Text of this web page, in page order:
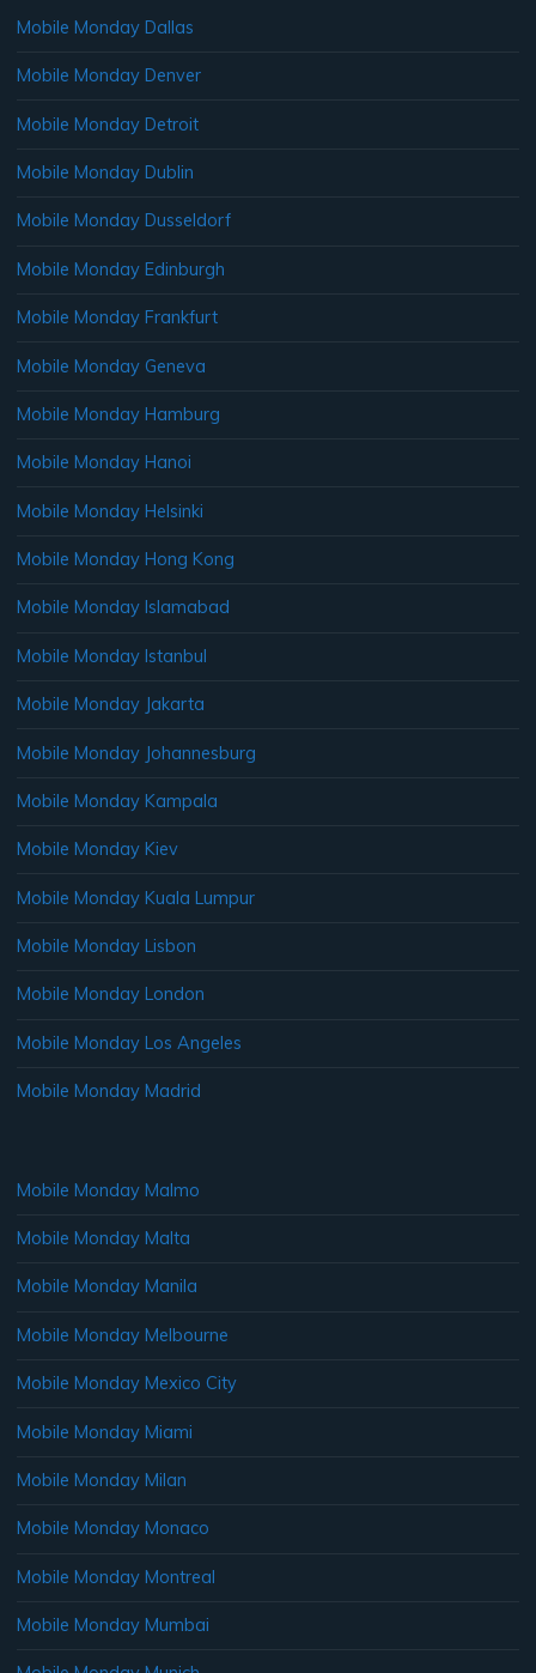
Mobile Monday Dallas
Mobile Monday Denver
Mobile Monday Detroit
Mobile Monday Dublin
Mobile Monday Dusseldorf
Mobile Monday Edinburgh
Mobile Monday Frankfurt
Mobile Monday Geneva
Mobile Monday Hamburg
Mobile Monday Hanoi
Mobile Monday Helsinki
Mobile Monday Hong Kong
Mobile Monday Islamabad
Mobile Monday Istanbul
Mobile Monday Jakarta
Mobile Monday Johannesburg
Mobile Monday Kampala
Mobile Monday Kiev
Mobile Monday Kuala Lumpur
Mobile Monday Lisbon
Mobile Monday London
Mobile Monday Los Angeles
Mobile Monday Madrid
Mobile Monday Malmo
Mobile Monday Malta
Mobile Monday Manila
Mobile Monday Melbourne
Mobile Monday Mexico City
Mobile Monday Miami
Mobile Monday Milan
Mobile Monday Monaco
Mobile Monday Montreal
Mobile Monday Mumbai